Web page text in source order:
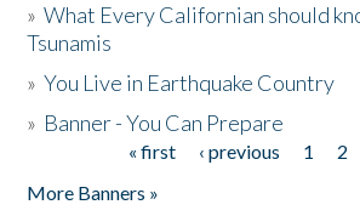
»What Every Californian should
Tsunamis
»You Live in Earthquake Country
» Banner - You Can Prepare
« first ‹ previous 1 2
More Banners »